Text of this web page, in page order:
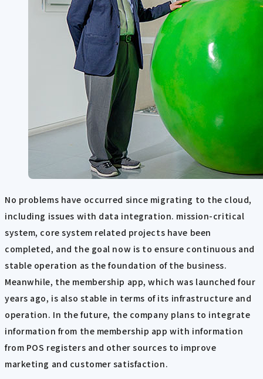
No problems have occurred since migrating to the cloud,
including issues with data integration. mission-critical
system, core system related projects have been
completed, and the goal now is to ensure continuous and
stable operation as the foundation of the business.
Meanwhile, the membership app, which was launched four
years ago, is also stable in terms of its infrastructure and
operation. In the future, the company plans to integrate
information from the membership app with information
from POS registers and other sources to improve
marketing and customer satisfaction.